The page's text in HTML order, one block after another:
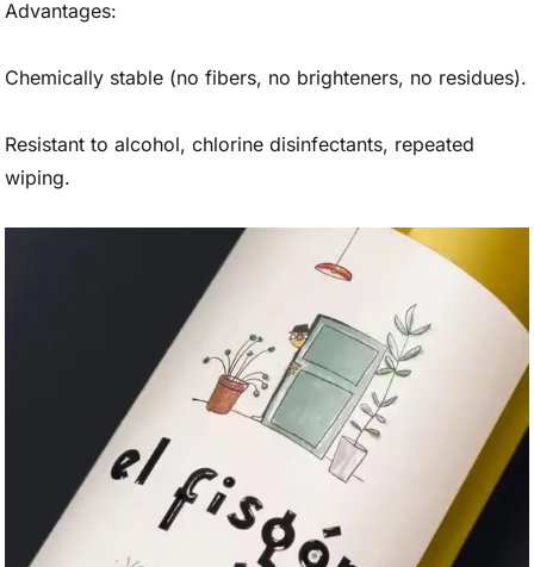
Advantages:
Chemically stable (no fibers, no brighteners, no residues).
Resistant to alcohol, chlorine disinfectants, repeated
wiping.